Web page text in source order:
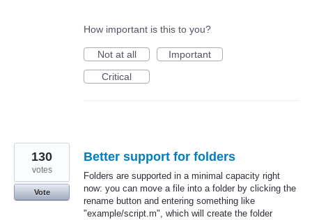
How important is this to you?
Not at all
Important
Critical
Better support for folders
Folders are supported in a minimal capacity right
now: you can move a file into a folder by clicking the
rename button and entering something like
"example/script.m", which will create the folder
130
votes
Vote